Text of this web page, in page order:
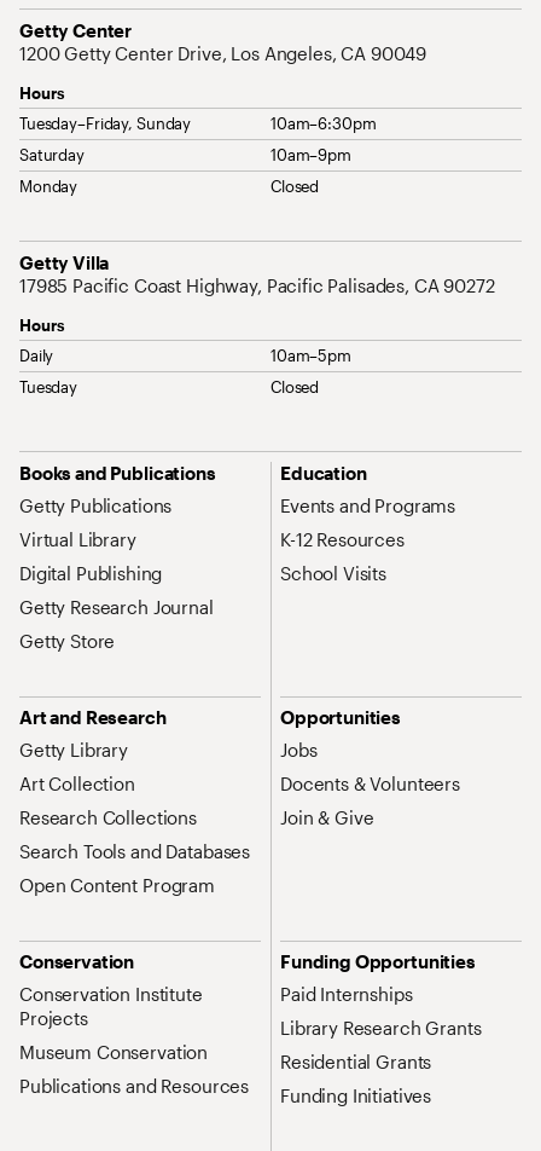
Getty Center
Address
1200 Getty Center Drive, Los Angeles, CA 90049
Hours
Tuesday–Friday, Sunday
10am–6:30pm
Saturday
10am–9pm
Monday
Closed
Getty Villa
Address
17985 Pacific Coast Highway, Pacific Palisades, CA 90272
Hours
Daily
10am–5pm
Tuesday
Closed
Site Map Navigation
Books and Publications
Getty Publications
Virtual Library
Digital Publishing
Getty Research Journal
Getty Store
Education
Events and Programs
K-12 Resources
School Visits
Art and Research
Getty Library
Art Collection
Research Collections
Search Tools and Databases
Open Content Program
Opportunities
Jobs
Docents & Volunteers
Join & Give
Conservation
Conservation Institute
Projects
Museum Conservation
Publications and Resources
Funding Opportunities
Paid Internships
Library Research Grants
Residential Grants
Funding Initiatives